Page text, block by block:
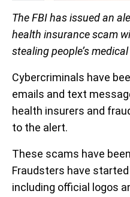
The FBI has issued an
health insurance scam
stealing people’s
Cybercriminals have
emails and text
health insurers and
to the alert.
These scams have
Fraudsters have
including official logos